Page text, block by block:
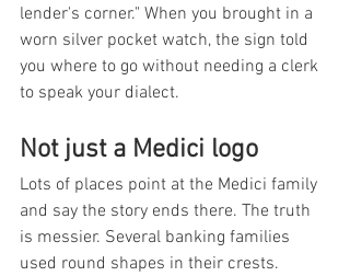
lender's corner." When you brought in a
worn silver pocket watch, the sign told
you where to go without needing a clerk
to speak your dialect.
Not just a Medici logo
Lots of places point at the Medici family
and say the story ends there. The truth
is messier. Several banking families
used round shapes in their crests.